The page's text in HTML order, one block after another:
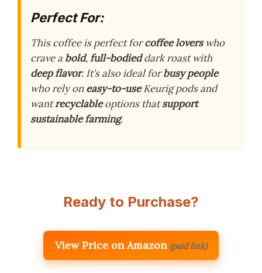
Perfect For:
This coffee is perfect forcoffee loverswho
crave a bold,full-bodieddark roast with
deep flavor. It’s also ideal forbusy people
who rely oneasy-to-useKeurig pods and
wantrecyclableoptions thatsupport
sustainable farming.
Ready to Purchase?
View Price on Amazon (paid link)